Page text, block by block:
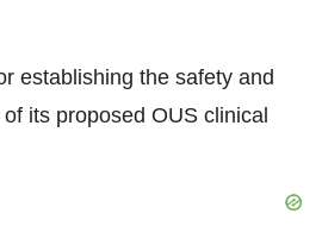
establishing the safety and
its proposed OUS clinical